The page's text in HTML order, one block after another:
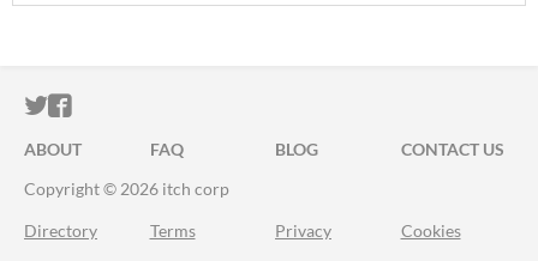
ITCH.IO ON TWITTER
ITCH.IO ON FACEBOOK
ABOUT FAQ BLOG
CONTACT US
Copyright © 2026 itch corp
Directory Terms Privacy Cookies